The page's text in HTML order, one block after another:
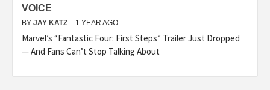
VOICE
BY JAY KATZ 1 YEAR AGO
Marvel’s “Fantastic Four: First Steps” Trailer Just Dropped
— And Fans Can’t Stop Talking About